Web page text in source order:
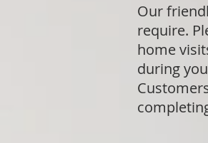
Our
require.
home
during